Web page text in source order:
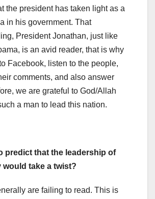
the president has taken light as a
in his government. That
President Jonathan, just like
is an avid reader, that is why
Facebook, listen to the people,
comments, and also answer
we are grateful to God/Allah
a man to lead this nation.
predict that the leadership of
take a twist?
are failing to read. This is